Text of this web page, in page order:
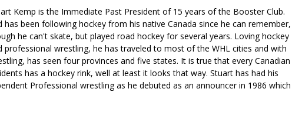
Kemp is the Immediate Past President of 15 years of the Booster Club.
has been following hockey from his native Canada since he can remember,
he can't skate, but played road hockey for several years. Loving hockey
professional wrestling, he has traveled to most of the WHL cities and with
has seen four provinces and five states. It is true that every Canadian
has a hockey rink, well at least it looks that way. Stuart has had his
Professional wrestling as he debuted as an announcer in 1986 which